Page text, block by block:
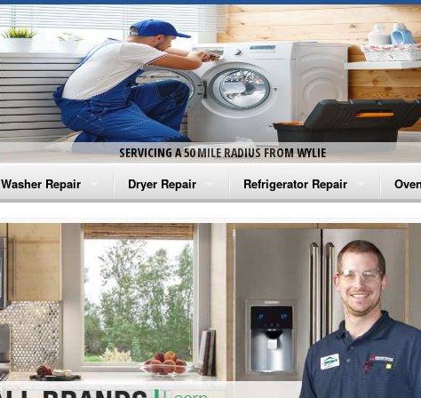
SERVICING A 50 MILE RADIUS FROM WYLIE
Washer Repair
Amana Washer Repair
Whirlpool Washer Repair
Maytag Washer Repair
Frigidaire Washer Repair
Electrolux Washer Repair
Dryer Repair
Amana Dryer Repair
Maytag Dryer Repair
Whirlpool Dryer Repair
GE Dryer Repair
Refrigerator Repair
Amana Refrigerator Repair
Whirlpool Refrigerator Repair
GE Refrigerator Repair
Turbo Air Repair